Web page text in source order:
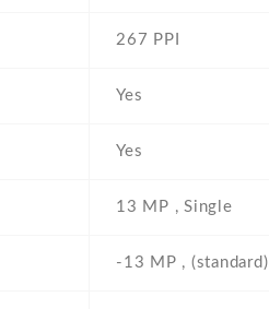
267 PPI
Yes
Yes
13 MP , Single
-13 MP , (standard)